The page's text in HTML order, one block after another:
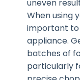
uneven
When using
important to
appliance.
batches of
particularly